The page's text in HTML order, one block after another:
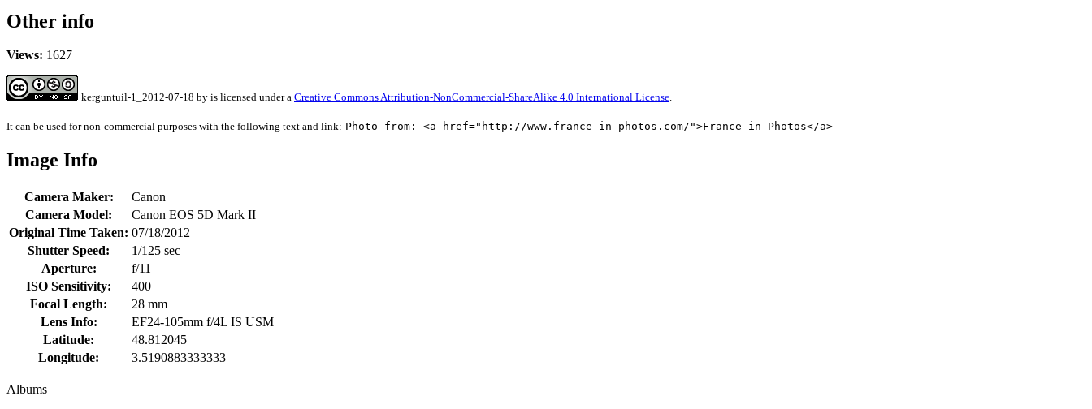
Other info
Views: 1627
kerguntuil-1_2012-07-18 by is licensed under a Creative Commons Attribution-NonCommercial-ShareAlike 4.0 International License.
It can be used for non-commercial purposes with the following text and link: Photo from: <a href="http://www.france-in-photos.com/">France in Photos</a>
Image Info
Camera Maker:
Canon
Camera Model:
Canon EOS 5D Mark II
Original Time Taken: 07/18/2012
Shutter Speed:
1/125 sec
Aperture:
f/11
ISO Sensitivity:
400
Focal Length:
28 mm
Lens Info:
EF24-105mm f/4L IS USM
Latitude:
48.812045
Longitude:
3.5190883333333
Albums